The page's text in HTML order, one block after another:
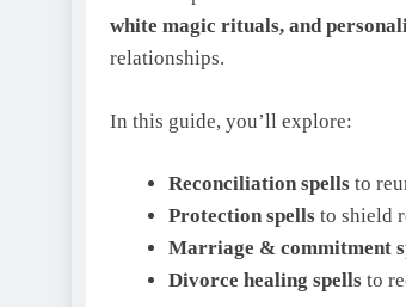
white magic rituals, and
relationships.
In this guide, you’ll explore:
Reconciliation spellsto
Protection spellsto shield
Marriage & commitment
Divorce healing spellsto